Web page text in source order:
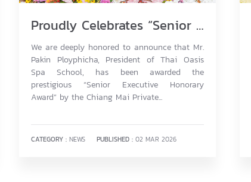
Proudly Celebrates “Senior Executive Honorary Award” Outstanding Leadership for Non-Formal Education Excellence 2026.
We are deeply honored to announce that Mr.
Pakin Ployphicha, President of Thai Oasis
Spa School, has been awarded the
prestigious “Senior Executive Honorary
Award” by the Chiang Mai Private...
CATEGORY : NEWS PUBLISHED : 02 MAR 2026